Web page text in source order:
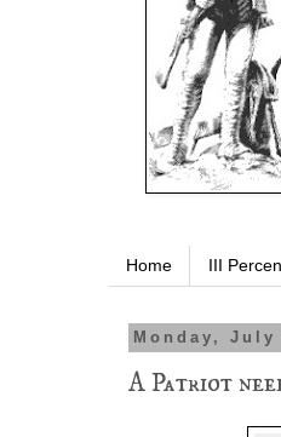
Home III
Monday, July
A Patriot